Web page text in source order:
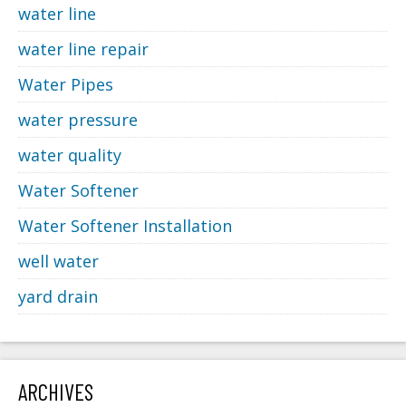
water line
water line repair
Water Pipes
water pressure
water quality
Water Softener
Water Softener Installation
well water
yard drain
ARCHIVES